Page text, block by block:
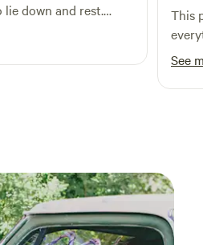
lie down and rest.
but it looks real
was also a
out to greet us
This
See